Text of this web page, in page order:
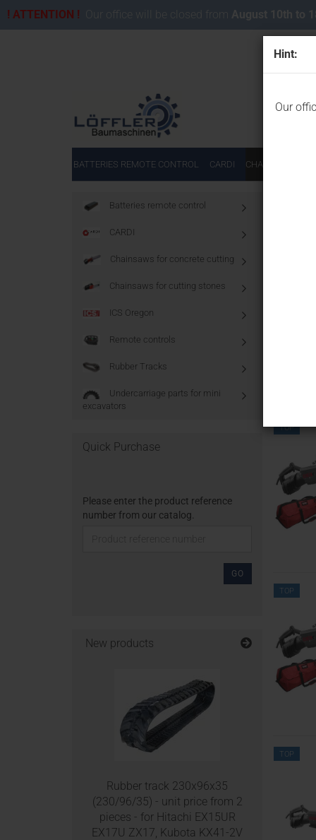
Hint:
Our
! ATTENTION ! Our office will be closed from August 10th to
BATTERIES REMOTE CONTROL CARDI CHAINSAWS
TOP
TOP
TOP
Batteries remote control
CARDI
Chainsaws for concrete cutting
Chainsaws for cutting stones
ICS Oregon
Remote controls
Rubber Tracks
Undercarriage parts for mini
excavators
Quick Purchase
Please enter the product reference
number from our catalog.
GO
New products
Rubber track 230x96x35
(230/96/35) - unit price from 2
pieces - for Hitachi EX15UR
EX17U ZX17, Kubota KX41-2V